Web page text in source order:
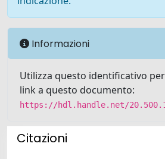
Informazioni
Utilizza questo identificativo
link a questo documento:
https://hdl.handle.net/
Citazioni